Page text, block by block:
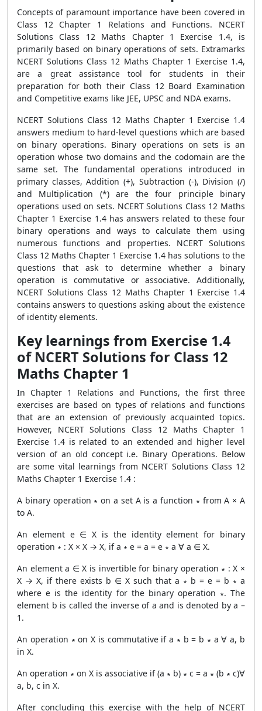
Concepts of paramount importance have been covered in
Class 12 Chapter 1 Relations and Functions. NCERT
Solutions Class 12 Maths Chapter 1 Exercise 1.4, is
primarily based on binary operations of sets. Extramarks
NCERT Solutions Class 12 Maths Chapter 1 Exercise 1.4,
are a great assistance tool for students in their
preparation for both their Class 12 Board Examination
and Competitive exams like JEE, UPSC and NDA exams.
NCERT Solutions Class 12 Maths Chapter 1 Exercise 1.4
answers medium to hard-level questions which are based
on binary operations. Binary operations on sets is an
operation whose two domains and the codomain are the
same set. The fundamental operations introduced in
primary classes, Addition (+), Subtraction (-), Division (/)
and Multiplication (*) are the four principle binary
operations used on sets. NCERT Solutions Class 12 Maths
Chapter 1 Exercise 1.4 has answers related to these four
binary operations and ways to calculate them using
numerous functions and properties. NCERT Solutions
Class 12 Maths Chapter 1 Exercise 1.4 has solutions to the
questions that ask to determine whether a binary
operation is commutative or associative. Additionally,
NCERT Solutions Class 12 Maths Chapter 1 Exercise 1.4
contains answers to questions asking about the existence
of identity elements.
Key learnings from Exercise 1.4
of NCERT Solutions for Class 12
Maths Chapter 1
In Chapter 1 Relations and Functions, the first three
exercises are based on types of relations and functions
that are an extension of previously acquainted topics.
However, NCERT Solutions Class 12 Maths Chapter 1
Exercise 1.4 is related to an extended and higher level
version of an old concept i.e. Binary Operations. Below
are some vital learnings from NCERT Solutions Class 12
Maths Chapter 1 Exercise 1.4 :
A binary operation ∗ on a set A is a function ∗ from A × A
to A.
An element e ∈ X is the identity element for binary
operation ∗ : X × X → X, if a ∗ e = a = e ∗ a ∀ a ∈ X.
An element a ∈ X is invertible for binary operation ∗ : X ×
X → X, if there exists b ∈ X such that a ∗ b = e = b ∗ a
where e is the identity for the binary operation ∗. The
element b is called the inverse of a and is denoted by a –
1.
An operation ∗ on X is commutative if a ∗ b = b ∗ a ∀ a, b
in X.
An operation ∗ on X is associative if (a ∗ b) ∗ c = a ∗ (b ∗ c)∀
a, b, c in X.
After concluding this exercise with the help of NCERT